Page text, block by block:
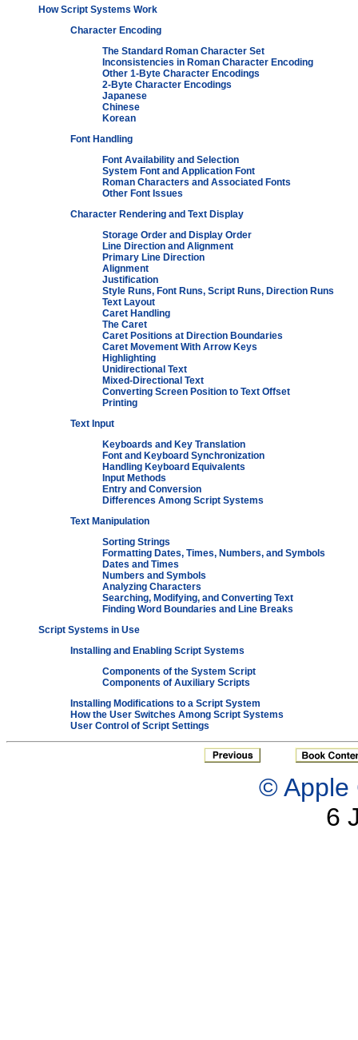
How Script Systems Work
Character Encoding
The Standard Roman Character Set
Inconsistencies in Roman Character Encoding
Other 1-Byte Character Encodings
2-Byte Character Encodings
Japanese
Chinese
Korean
Font Handling
Font Availability and Selection
System Font and Application Font
Roman Characters and Associated Fonts
Other Font Issues
Character Rendering and Text Display
Storage Order and Display Order
Line Direction and Alignment
Primary Line Direction
Alignment
Justification
Style Runs, Font Runs, Script Runs, Direction Runs
Text Layout
Caret Handling
The Caret
Caret Positions at Direction Boundaries
Caret Movement With Arrow Keys
Highlighting
Unidirectional Text
Mixed-Directional Text
Converting Screen Position to Text Offset
Printing
Text Input
Keyboards and Key Translation
Font and Keyboard Synchronization
Handling Keyboard Equivalents
Input Methods
Entry and Conversion
Differences Among Script Systems
Text Manipulation
Sorting Strings
Formatting Dates, Times, Numbers, and Symbols
Dates and Times
Numbers and Symbols
Analyzing Characters
Searching, Modifying, and Converting Text
Finding Word Boundaries and Line Breaks
Script Systems in Use
Installing and Enabling Script Systems
Components of the System Script
Components of Auxiliary Scripts
Installing Modifications to a Script System
How the User Switches Among Script Systems
User Control of Script Settings
© Apple
6